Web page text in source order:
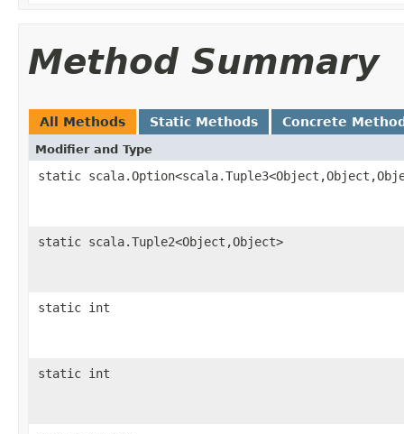
Method Summary
All Methods Static Methods Concrete
Modifier and Type
static
static scala.Tuple2<Object,Object>
static int
static int